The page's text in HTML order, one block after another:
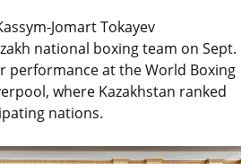
Jomart Tokayev
national boxing team on Sept.
performance at the World Boxing
where Kazakhstan ranked
nations.